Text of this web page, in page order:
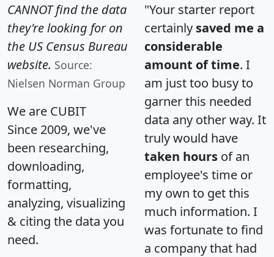
CANNOT find the data
they're looking for on
the US Census Bureau
website. Source:
Nielsen Norman Group
We are CUBIT
Since 2009, we've
been researching,
downloading,
formatting,
analyzing, visualizing
& citing the data you
need.
"Your starter report
certainly saved me a
considerable
amount of time. I
am just too busy to
garner this needed
data any other way. It
truly would have
taken hours of an
employee's time or
my own to get this
much information. I
was fortunate to find
a company that had